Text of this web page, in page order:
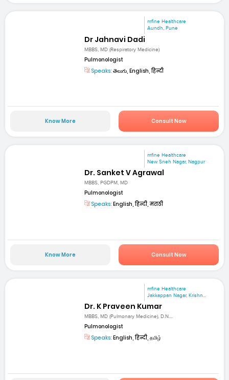
mfine Healthcare
Aundh, Pune
Dr Jahnavi Dadi
MBBS, MD (Respiratory Medicine)
Pulmonologist
Speaks: తెలుగు, English, हिन्दी
Know More Consult Now
mfine Healthcare
New Sneh Nagar, Nagpur
Dr. Sanket V Agrawal
MBBS, PGDPM, MD
Pulmonologist
Speaks: English, हिन्दी, मराठी
Know More Consult Now
mfine Healthcare
Jakkappan Nagar, Krishn...
Dr. K Praveen Kumar
MBBS, MD (Pulmonary Medicine), D.N....
Pulmonologist
Speaks: English, हिन्दी, தமிழ்